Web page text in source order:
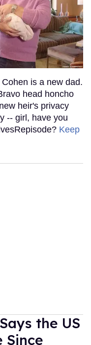
is a new dad.
head honcho
heir's privacy
-- girl, have you
Keep
the US
Since